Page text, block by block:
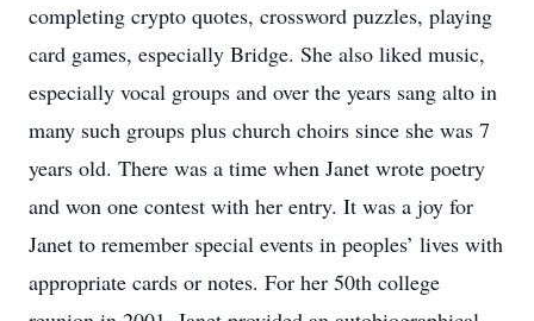
completing crypto quotes, crossword puzzles, playing
card games, especially Bridge. She also liked music,
especially vocal groups and over the years sang alto in
many such groups plus church choirs since she was 7
years old. There was a time when Janet wrote poetry
and won one contest with her entry. It was a joy for
Janet to remember special events in peoples’ lives with
appropriate cards or notes. For her 50th college